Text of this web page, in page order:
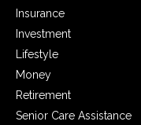
Insurance
Investment
Lifestyle
Money
Retirement
Senior Care Assistance